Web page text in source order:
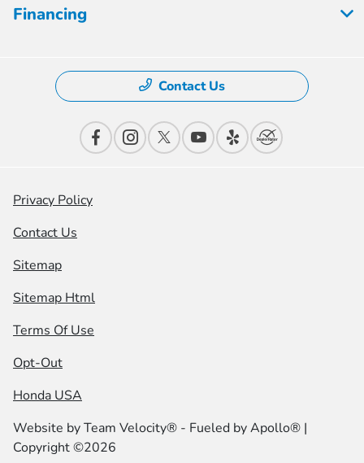
Financing
Contact Us
Privacy Policy
Contact Us
Sitemap
Sitemap Html
Terms Of Use
Opt-Out
Honda USA
Website byTeam Velocity® - Fueled by Apollo® |
Copyright ©2026